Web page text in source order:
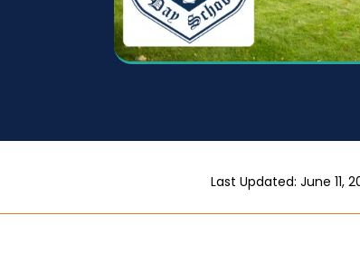
Last Updated: June 11,